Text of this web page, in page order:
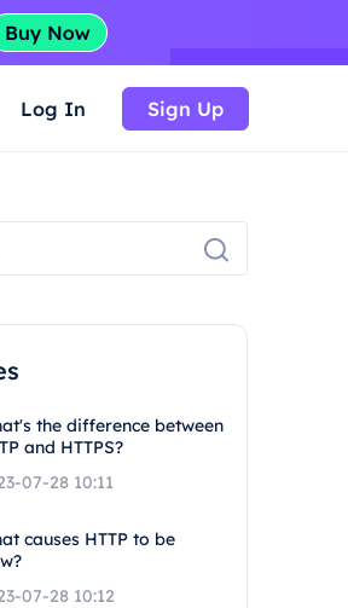
Log In Sign Up
the difference between
and HTTPS?
07-28 10:11
causes HTTP to be
07-28 10:12